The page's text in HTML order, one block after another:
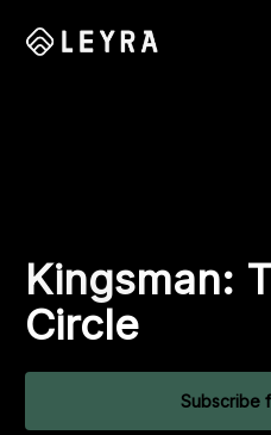
Kingsman:
Circle
Subscribe